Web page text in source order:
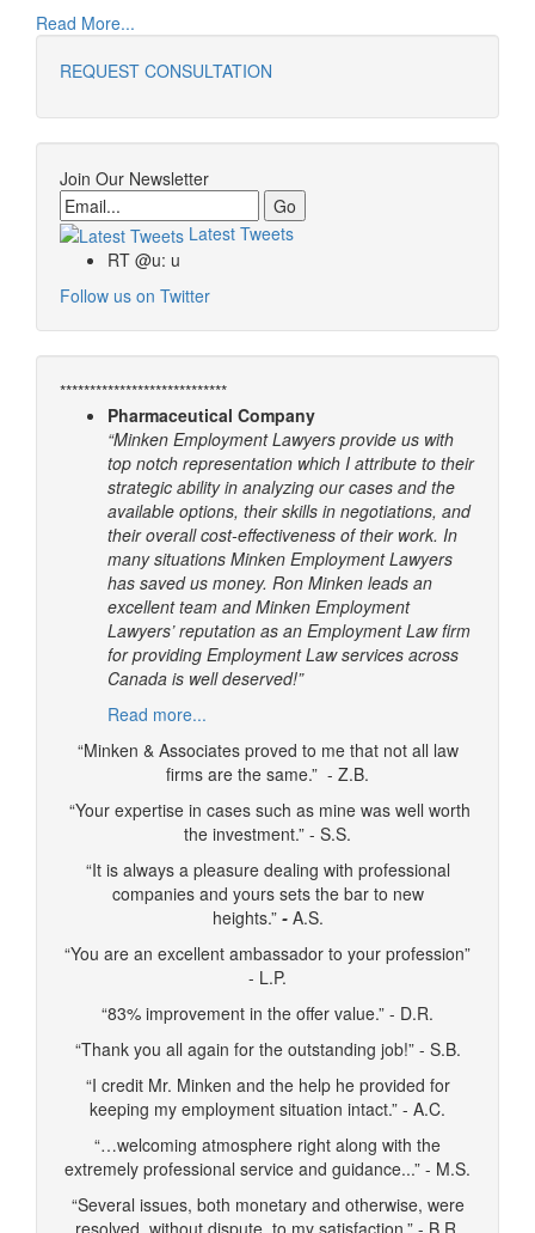
Read More...
REQUEST CONSULTATION
Join Our Newsletter
Email
Latest Tweets
RT @u: u
Follow us on Twitter
****************************
Pharmaceutical Company
“Minken Employment Lawyers provide us with
top notch representation which I attribute to their
strategic ability in analyzing our cases and the
available options, their skills in negotiations, and
their overall cost-effectiveness of their work. In
many situations Minken Employment Lawyers
has saved us money. Ron Minken leads an
excellent team and Minken Employment
Lawyers’ reputation as an Employment Law firm
for providing Employment Law services across
Canada is well deserved!”
Read more...
“Minken & Associates proved to me that not all law
firms are the same.” - Z.B.
“Your expertise in cases such as mine was well worth
the investment.” - S.S.
“It is always a pleasure dealing with professional
companies and yours sets the bar to new
heights.”- A.S.
“You are an excellent ambassador to your profession”
- L.P.
“83% improvement in the offer value.” - D.R.
“Thank you all again for the outstanding job!” - S.B.
“I credit Mr. Minken and the help he provided for
keeping my employment situation intact.” - A.C.
“…welcoming atmosphere right along with the
extremely professional service and guidance...” - M.S.
“Several issues, both monetary and otherwise, were
resolved, without dispute, to my satisfaction.” - B.R.